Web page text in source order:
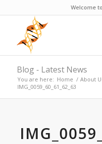
Welcome
Blog - Latest News
You are here: Home / About
IMG_0059_60_61_62_63